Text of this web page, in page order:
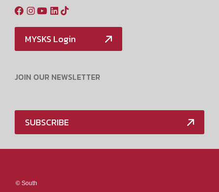
MYSKS Login
JOIN OUR NEWSLETTER
SUBSCRIBE
© South